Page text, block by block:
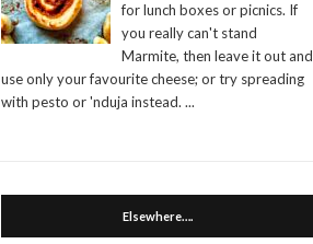
for lunch boxes or picnics. If
you really can't stand
Marmite, then leave it out and
use only your favourite cheese; or try spreading
with pesto or 'nduja instead....
Elsewhere….